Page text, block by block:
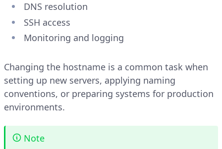
DNS resolution
SSH access
Monitoring and logging
Changing the hostname is a common task when
setting up new servers, applying naming
conventions, or preparing systems for production
environments.
Note